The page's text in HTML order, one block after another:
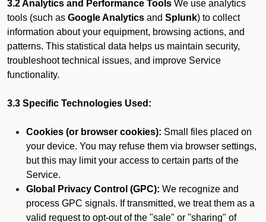
3.2 Analytics and Performance Tools We use analytics
tools (such as Google Analytics and Splunk) to collect
information about your equipment, browsing actions, and
patterns. This statistical data helps us maintain security,
troubleshoot technical issues, and improve Service
functionality.
3.3 Specific Technologies Used:
Cookies (or browser cookies): Small files placed on
your device. You may refuse them via browser settings,
but this may limit your access to certain parts of the
Service.
Global Privacy Control (GPC): We recognize and
process GPC signals. If transmitted, we treat them as a
valid request to opt-out of the "sale" or "sharing" of